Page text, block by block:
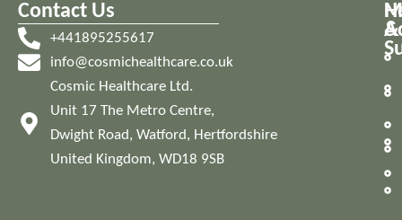
Contact Us
+441895255617
info@cosmichealthcare.co.uk
Cosmic Healthcare Ltd.
Unit 17 The Metro Centre,
Dwight Road, Watford, Hertfordshire
United Kingdom, WD18 9SB
&